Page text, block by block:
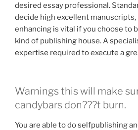
desired essay professional.
decide high excellent
enhancing is vital if you choose to
kind of publishing house. A
expertise required to execute a
Warnings this will make
candybars don???t burn.
You are able to do selfpublishing